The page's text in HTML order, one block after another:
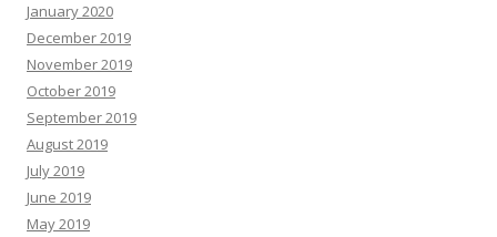
January 2020
December 2019
November 2019
October 2019
September 2019
August 2019
July 2019
June 2019
May 2019